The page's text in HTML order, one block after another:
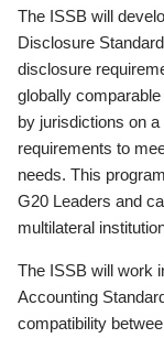
The ISSB will
Disclosure
disclosure
globally
by jurisdictions on
requirements to
needs. This
G20 Leaders and
multilateral
The ISSB will work
Accounting
compatibility